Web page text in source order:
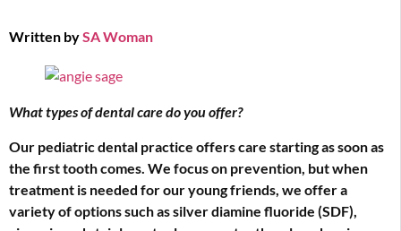
Written bySA Woman
What types of dental care do you offer?
Our pediatric dental practice offers care starting as soon as
the first tooth comes. We focus on prevention, but when
treatment is needed for our young friends, we offer a
variety of options such as silver diamine fluoride (SDF),